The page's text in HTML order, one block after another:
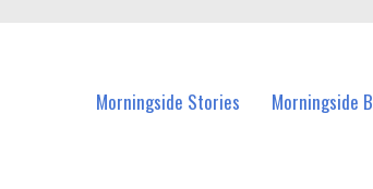
Morningside Stories Morningside